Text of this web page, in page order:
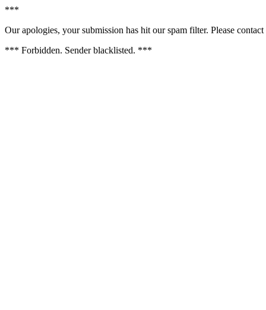
***
Our apologies, your submission has hit our spam filter. Please
*** Forbidden. Sender blacklisted. ***